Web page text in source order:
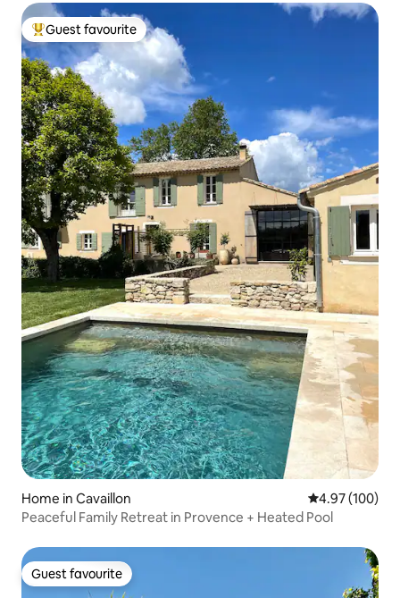
Top guest favourite
Guest favourite
Home in Cavaillon 4.97 out of 5
4.97 (100)
Peaceful Family Retreat in Provence + Heated Pool
Guest favourite
Guest favourite